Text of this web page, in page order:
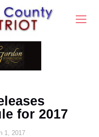
for 2017
1, 2017